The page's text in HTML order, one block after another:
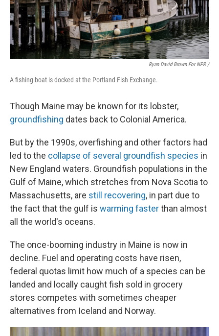
Ryan David Brown For NPR /
A fishing boat is docked at the Portland Fish Exchange.
Though Maine may be known for its lobster,
groundfishing dates back to Colonial America.
But by the 1990s, overfishing and other factors had
led to the collapse of several groundfish species in
New England waters. Groundfish populations in the
Gulf of Maine, which stretches from Nova Scotia to
Massachusetts, are still recovering, in part due to
the fact that the gulf is warming fasterthan almost
all the world's oceans.
The once-booming industry in Maine is now in
decline. Fuel and operating costs have risen,
federal quotas limit how much of a species can be
landed and locally caught fish sold in grocery
stores competes with sometimes cheaper
alternatives from Iceland and Norway.